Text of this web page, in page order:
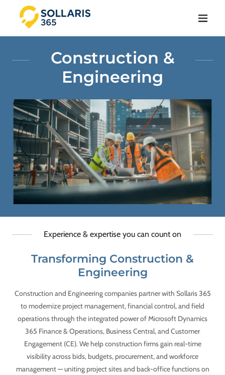
Construction &
Engineering
Experience & expertise you can count on
Transforming Construction &
Engineering
Construction and Engineering companies partner with Sollaris 365
to modernize project management, financial control, and field
operations through the integrated power of Microsoft Dynamics
365 Finance & Operations, Business Central, and Customer
Engagement (CE). We help construction firms gain real-time
visibility across bids, budgets, procurement, and workforce
management — uniting project sites and back-office functions on